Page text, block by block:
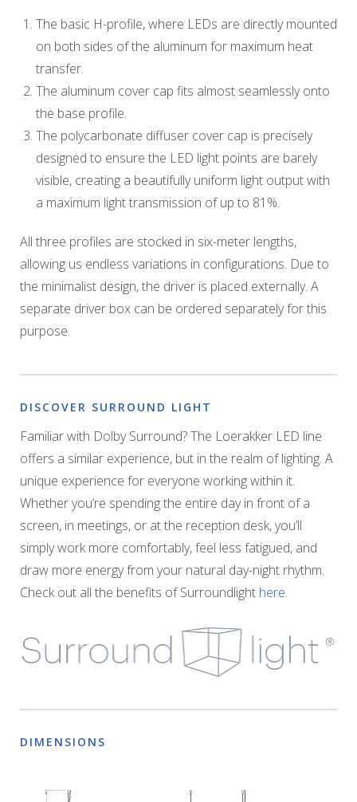
The basic H-profile, where LEDs are directly mounted
on both sides of the aluminum for maximum heat
transfer.
The aluminum cover cap fits almost seamlessly onto
the base profile.
The polycarbonate diffuser cover cap is precisely
designed to ensure the LED light points are barely
visible, creating a beautifully uniform light output with
a maximum light transmission of up to 81%.
All three profiles are stocked in six-meter lengths,
allowing us endless variations in configurations. Due to
the minimalist design, the driver is placed externally. A
separate driver box can be ordered separately for this
purpose.
DISCOVER SURROUND LIGHT
Familiar with Dolby Surround? The Loerakker LED line
offers a similar experience, but in the realm of lighting. A
unique experience for everyone working within it.
Whether you’re spending the entire day in front of a
screen, in meetings, or at the reception desk, you’ll
simply work more comfortably, feel less fatigued, and
draw more energy from your natural day-night rhythm.
Check out all the benefits of Surroundlight here.
DIMENSIONS